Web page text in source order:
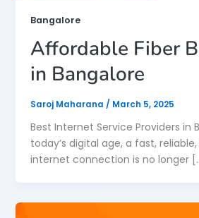
Bangalore
Affordable Fiber
in Bangalore
Saroj Maharana / March 5, 2025
Best Internet Service Providers in
today’s digital age, a fast,
internet connection is no longer